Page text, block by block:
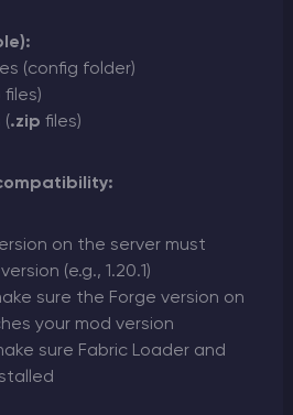
(config folder)
files)
(.zip files)
on the server must
(e.g., 1.20.1)
sure the Forge version on
your mod version
sure Fabric Loader and